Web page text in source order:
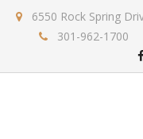
6550 Rock Spring
301-962-1700